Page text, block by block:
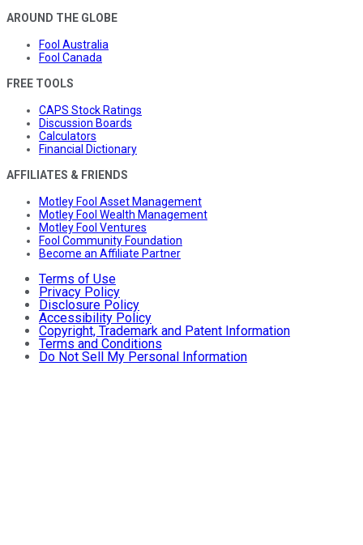
AROUND THE GLOBE
Fool Australia
Fool Canada
FREE TOOLS
CAPS Stock Ratings
Discussion Boards
Calculators
Financial Dictionary
AFFILIATES & FRIENDS
Motley Fool Asset Management
Motley Fool Wealth Management
Motley Fool Ventures
Fool Community Foundation
Become an Affiliate Partner
Terms of Use
Privacy Policy
Disclosure Policy
Accessibility Policy
Copyright, Trademark and Patent Information
Terms and Conditions
Do Not Sell My Personal Information